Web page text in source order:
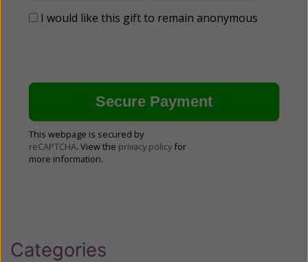
I would like this gift to remain anonymous
This webpage is secured by
reCAPTCHA. View the privacy policy for
more information.
Categories